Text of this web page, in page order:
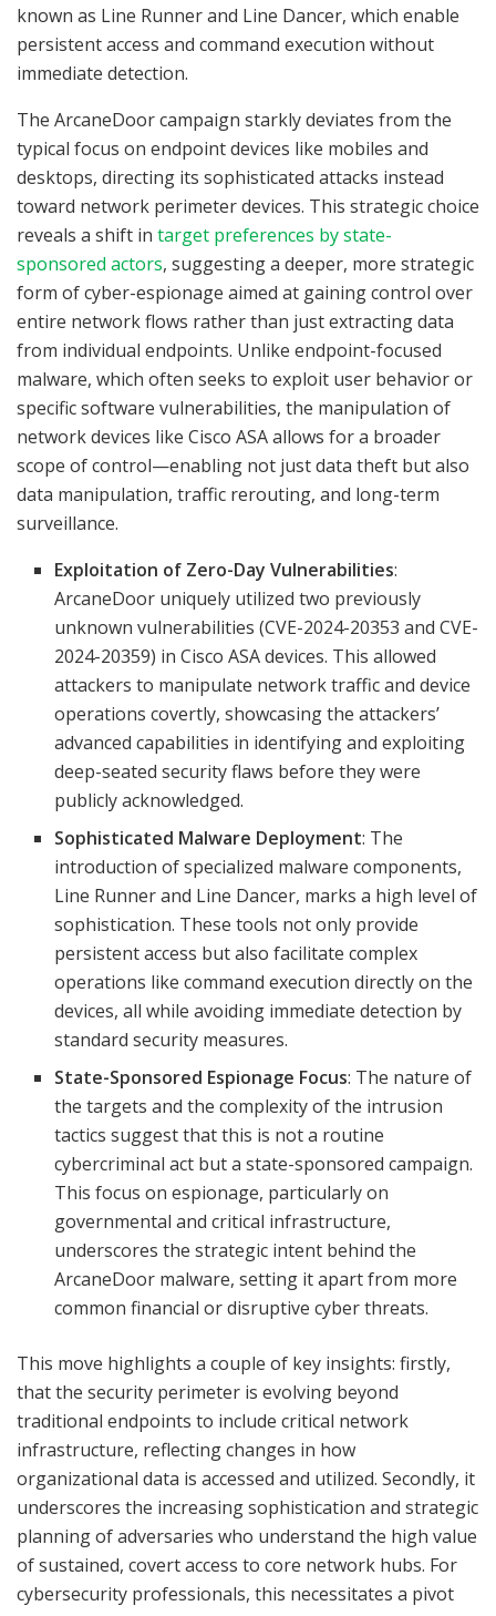
known as Line Runner and Line Dancer, which enable
persistent access and command execution without
immediate detection.
The ArcaneDoor campaign starkly deviates from the
typical focus on endpoint devices like mobiles and
desktops, directing its sophisticated attacks instead
toward network perimeter devices. This strategic choice
reveals a shift in target preferences by state-
sponsored actors, suggesting a deeper, more strategic
form of cyber-espionage aimed at gaining control over
entire network flows rather than just extracting data
from individual endpoints. Unlike endpoint-focused
malware, which often seeks to exploit user behavior or
specific software vulnerabilities, the manipulation of
network devices like Cisco ASA allows for a broader
scope of control—enabling not just data theft but also
data manipulation, traffic rerouting, and long-term
surveillance.
Exploitation of Zero-Day Vulnerabilities:
ArcaneDoor uniquely utilized two previously
unknown vulnerabilities (CVE-2024-20353 and CVE-
2024-20359) in Cisco ASA devices. This allowed
attackers to manipulate network traffic and device
operations covertly, showcasing the attackers’
advanced capabilities in identifying and exploiting
deep-seated security flaws before they were
publicly acknowledged.
Sophisticated Malware Deployment: The
introduction of specialized malware components,
Line Runner and Line Dancer, marks a high level of
sophistication. These tools not only provide
persistent access but also facilitate complex
operations like command execution directly on the
devices, all while avoiding immediate detection by
standard security measures.
State-Sponsored Espionage Focus: The nature of
the targets and the complexity of the intrusion
tactics suggest that this is not a routine
cybercriminal act but a state-sponsored campaign.
This focus on espionage, particularly on
governmental and critical infrastructure,
underscores the strategic intent behind the
ArcaneDoor malware, setting it apart from more
common financial or disruptive cyber threats.
This move highlights a couple of key insights: firstly,
that the security perimeter is evolving beyond
traditional endpoints to include critical network
infrastructure, reflecting changes in how
organizational data is accessed and utilized. Secondly, it
underscores the increasing sophistication and strategic
planning of adversaries who understand the high value
of sustained, covert access to core network hubs. For
cybersecurity professionals, this necessitates a pivot